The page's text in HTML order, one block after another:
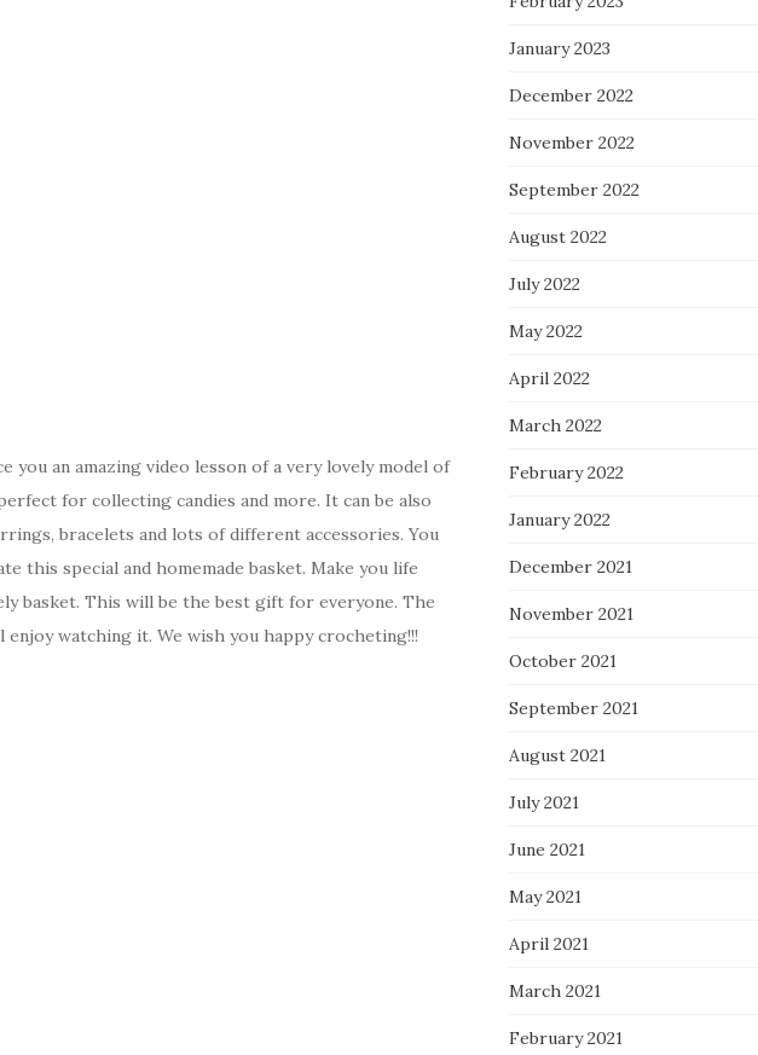
you an amazing video lesson of a very lovely model of
for collecting candies and more. It can be also
bracelets and lots of different accessories. You
this special and homemade basket. Make you life
basket. This will be the best gift for everyone. The
watching it. We wish you happy crocheting!!!
January 2023
December 2022
November 2022
September 2022
August 2022
July 2022
May 2022
April 2022
March 2022
February 2022
January 2022
December 2021
November 2021
October 2021
September 2021
August 2021
July 2021
June 2021
May 2021
April 2021
March 2021
February 2021